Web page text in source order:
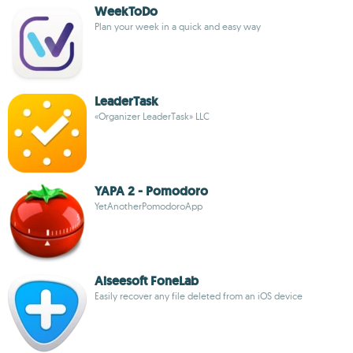
WeekToDo
Plan your week in a quick and easy way
LeaderTask
«Organizer LeaderTask» LLC
YAPA 2 - Pomodoro
YetAnotherPomodoroApp
Aiseesoft FoneLab
Easily recover any file deleted from an iOS device